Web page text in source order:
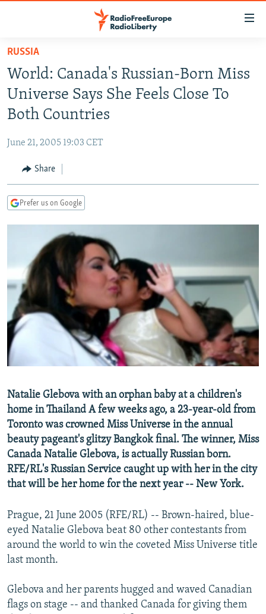
Skip
main
content
Skip
to
main
Navigation
to
Search
TO READERS IN RUSSIA
RADIO SVOBODA
RADIO AZATLIQ
MARSHO RADIO
IRAN
KAZAKHSTAN
KYRGYZSTAN
UZBEKISTAN
SOUTH ASIA
AFGHANISTAN
CAUCASUS
MOLDOVA
SERBIA
EAST EUROPE
UKRAINE
INVESTIGATIONS
RFE/RL INVESTIGATES
SCHEMES
SYSTEMA
NEWSLETTERS
WIDER EUROPE BY RIKARD JOZWIAK
THE RUNDOWN
PODCASTS
MAJLIS
SHARE TIPS SECURELY
BYPASS BLOCKING
ABOUT RFE/RL
Subscribe
FOLLOW US
All RFE/RL sites
RUSSIA
World: Canada's Russian-Born Miss
Universe Says She Feels Close To
Both Countries
June 21, 2005 19:03 CET
Share
Prefer us on Google
Natalie Glebova with an orphan baby at a children's
home in Thailand A few weeks ago, a 23-year-old from
Toronto was crowned Miss Universe in the annual
beauty pageant's glitzy Bangkok final. The winner, Miss
Canada Natalie Glebova, is actually Russian born.
RFE/RL's Russian Service caught up with her in the city
that will be her home for the next year -- New York.
Prague, 21 June 2005 (RFE/RL) -- Brown-haired, blue-
eyed Natalie Glebova beat 80 other contestants from
around the world to win the coveted Miss Universe title
last month.
Glebova and her parents hugged and waved Canadian
flags on stage -- and thanked Canada for giving them